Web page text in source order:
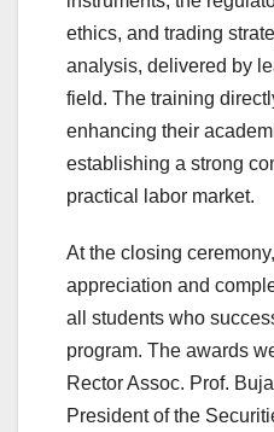
ethics, and trading
analysis, delivered by
field. The training
enhancing their
establishing a strong
practical labor market.
At the closing
appreciation and
all students who
program. The awards
Rector Assoc. Prof.
President of the